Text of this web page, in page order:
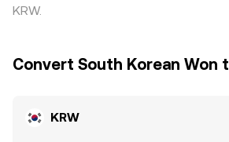
KRW.
Convert South Korean Won
KRW